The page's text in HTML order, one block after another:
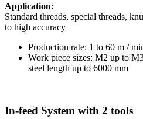
Application:
Standard threads, special threads,
to high accuracy
Production rate: 1 to 60 m /
Work piece sizes: M2 up to
steel length up to 6000 mm
In-feed System with 2 tools